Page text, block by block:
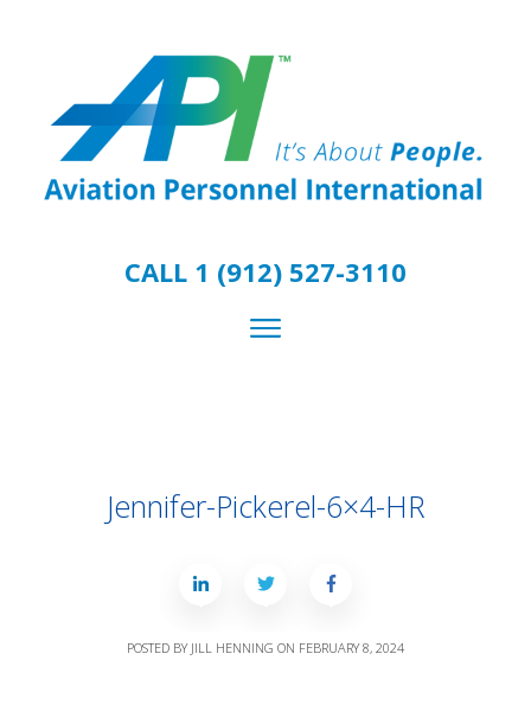
CALL 1 (912) 527-3110
Jennifer-Pickerel-6×4-HR
POSTED BY JILL HENNING ON FEBRUARY 8, 2024